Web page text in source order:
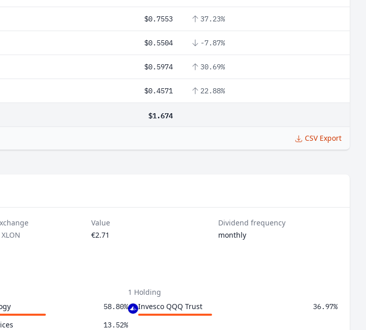
$0.7553 37.23%
$0.5504 -7.87%
$0.5974 30.69%
$0.4571 22.88%
$1.674
CSV Export
XLON
Value
€2.71
Dividend frequency
monthly
58.80%
13.52%
1 Holding
Invesco QQQ Trust
36.97%